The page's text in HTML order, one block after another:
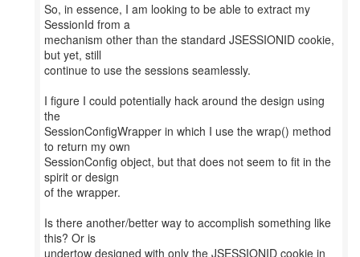
So, in essence, I am looking to be able to extract my
SessionId from a
mechanism other than the standard JSESSIONID cookie,
but yet, still
continue to use the sessions seamlessly.
I figure I could potentially hack around the design using
the
SessionConfigWrapper in which I use the wrap() method
to return my own
SessionConfig object, but that does not seem to fit in the
spirit or design
of the wrapper.
Is there another/better way to accomplish something like
this? Or is
undertow designed with only the JSESSIONID cookie in